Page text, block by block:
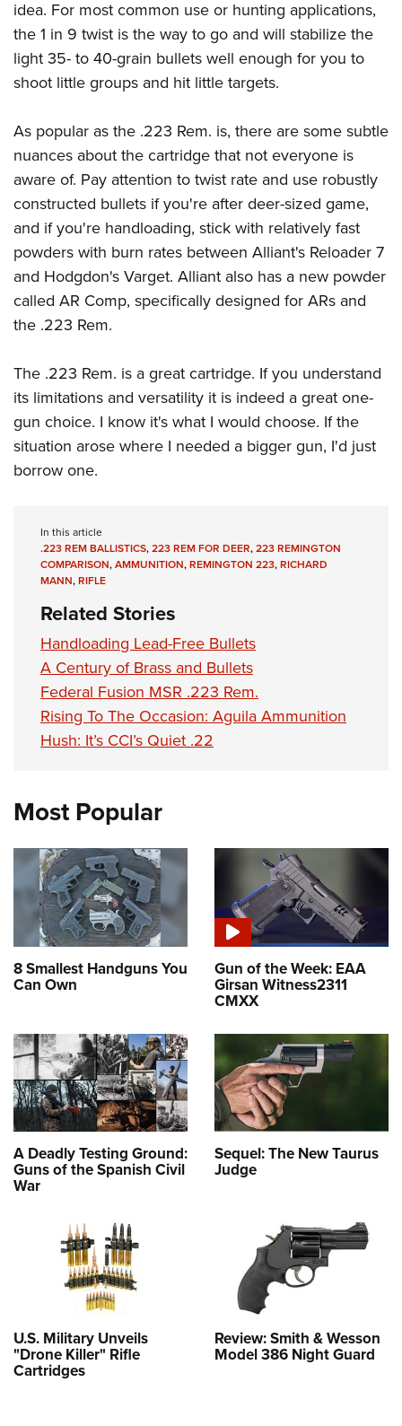
idea. For most common use or hunting applications,
the 1 in 9 twist is the way to go and will stabilize the
light 35- to 40-grain bullets well enough for you to
shoot little groups and hit little targets.
As popular as the .223 Rem. is, there are some subtle
nuances about the cartridge that not everyone is
aware of. Pay attention to twist rate and use robustly
constructed bullets if you're after deer-sized game,
and if you're handloading, stick with relatively fast
powders with burn rates between Alliant's Reloader 7
and Hodgdon's Varget. Alliant also has a new powder
called AR Comp, specifically designed for ARs and
the .223 Rem.
The .223 Rem. is a great cartridge. If you understand
its limitations and versatility it is indeed a great one-
gun choice. I know it's what I would choose. If the
situation arose where I needed a bigger gun, I'd just
borrow one.
In this article
.223 REM BALLISTICS,223 REM FOR DEER,223 REMINGTON
COMPARISON,AMMUNITION,REMINGTON 223,RICHARD
MANN,RIFLE
Related Stories
Handloading Lead-Free Bullets
A Century of Brass and Bullets
Federal Fusion MSR .223 Rem.
Rising To The Occasion: Aguila Ammunition
Hush: It’s CCI’s Quiet .22
Most Popular
8 Smallest Handguns You
Can Own
Gun of the Week: EAA
Girsan Witness2311
CMXX
A Deadly Testing Ground:
Guns of the Spanish Civil
War
Sequel: The New Taurus
Judge
U.S. Military Unveils
"Drone Killer" Rifle
Cartridges
Review: Smith & Wesson
Model 386 Night Guard